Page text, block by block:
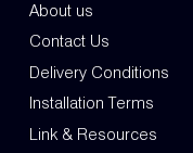
About us
Contact Us
Delivery Conditions
Installation Terms
Link & Resources